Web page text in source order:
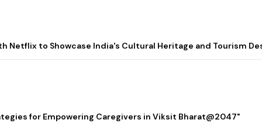
Netflix to Showcase India's Cultural Heritage and Tourism
for Empowering Caregivers in Viksit Bharat@2047"